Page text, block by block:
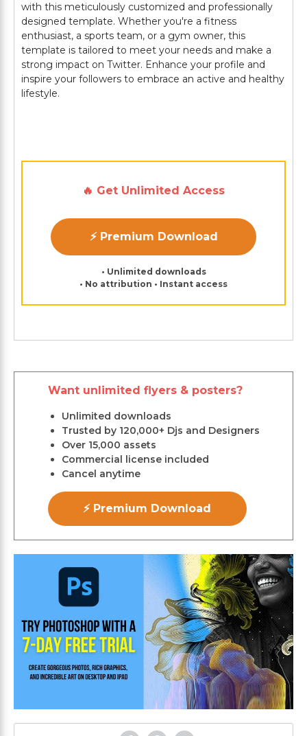
with this meticulously customized and professionally
designed template. Whether you're a fitness
enthusiast, a sports team, or a gym owner, this
template is tailored to meet your needs and make a
strong impact on Twitter. Enhance your profile and
inspire your followers to embrace an active and healthy
lifestyle.
🔥 Get Unlimited Access
⚡ Premium Download
• Unlimited downloads
• No attribution • Instant access
Want unlimited flyers & posters?
Unlimited downloads
Trusted by 120,000+ Djs and Designers
Over 15,000 assets
Commercial license included
Cancel anytime
⚡ Premium Download